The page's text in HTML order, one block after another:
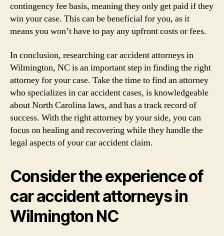
contingency fee basis, meaning they only get paid if they
win your case. This can be beneficial for you, as it
means you won’t have to pay any upfront costs or fees.
In conclusion, researching car accident attorneys in
Wilmington, NC is an important step in finding the right
attorney for your case. Take the time to find an attorney
who specializes in car accident cases, is knowledgeable
about North Carolina laws, and has a track record of
success. With the right attorney by your side, you can
focus on healing and recovering while they handle the
legal aspects of your car accident claim.
Consider the experience of
car accident attorneys in
Wilmington NC